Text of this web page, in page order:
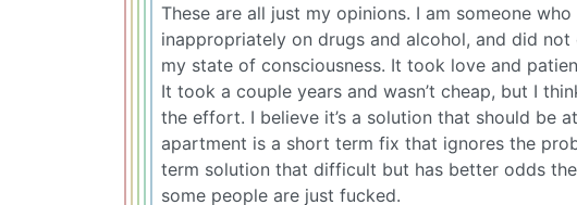
These are all just my opinions. I am someone
inappropriately on drugs and alcohol, and did
my state of consciousness. It took love and
It took a couple years and wasn’t cheap, but I
the effort. I believe it’s a solution that should be
apartment is a short term fix that ignores the
term solution that difficult but has better odds
some people are just fucked.